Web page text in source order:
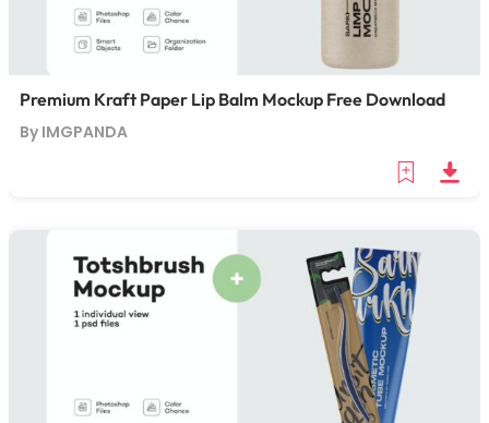
Premium Kraft Paper Lip Balm Mockup Free Download
By IMGPANDA